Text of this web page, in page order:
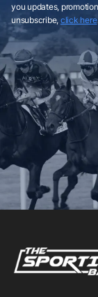
you updates,
unsubscribe, click here.